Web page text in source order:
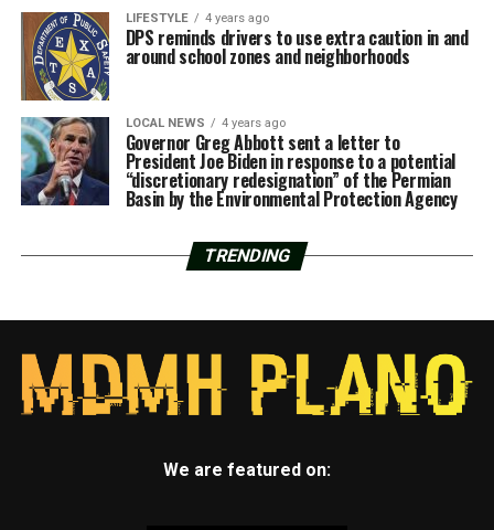
LIFESTYLE 4 years ago
DPS reminds drivers to use extra caution in and
around school zones and neighborhoods
LOCAL NEWS 4 years ago
Governor Greg Abbott sent a letter to
President Joe Biden in response to a potential
“discretionary redesignation” of the Permian
Basin by the Environmental Protection Agency
TRENDING
We are featured on: